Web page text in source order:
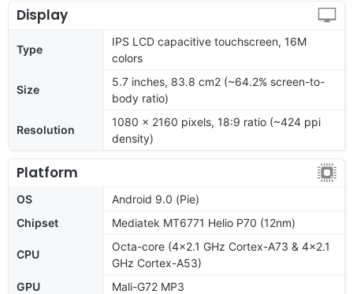
Display
Type
IPS LCD capacitive touchscreen, 16M
colors
Size
5.7 inches, 83.8 cm2 (~64.2% screen-to-
body ratio)
Resolution
1080 x 2160 pixels, 18:9 ratio (~424 ppi
density)
Platform
OS
Android 9.0 (Pie)
Chipset
Mediatek MT6771 Helio P70 (12nm)
CPU
Octa-core (4x2.1 GHz Cortex-A73 & 4x2.1
GHz Cortex-A53)
GPU
Mali-G72 MP3